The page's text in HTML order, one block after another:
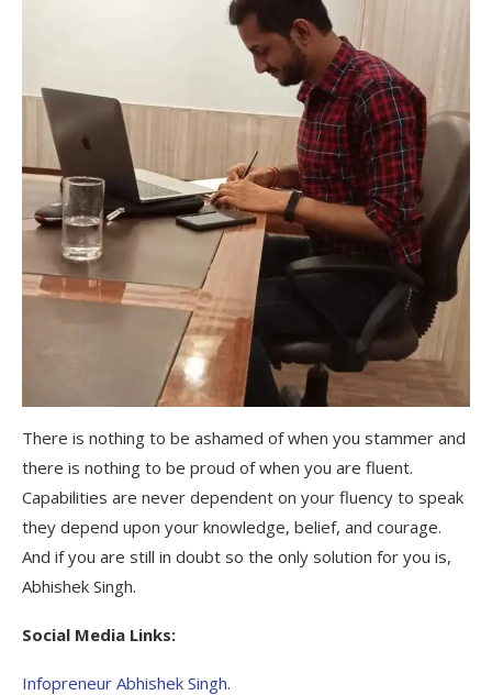
There is nothing to be ashamed of when you stammer and
there is nothing to be proud of when you are fluent.
Capabilities are never dependent on your fluency to speak
they depend upon your knowledge, belief, and courage.
And if you are still in doubt so the only solution for you is,
Abhishek Singh.
Social Media Links:
Infopreneur Abhishek Singh.